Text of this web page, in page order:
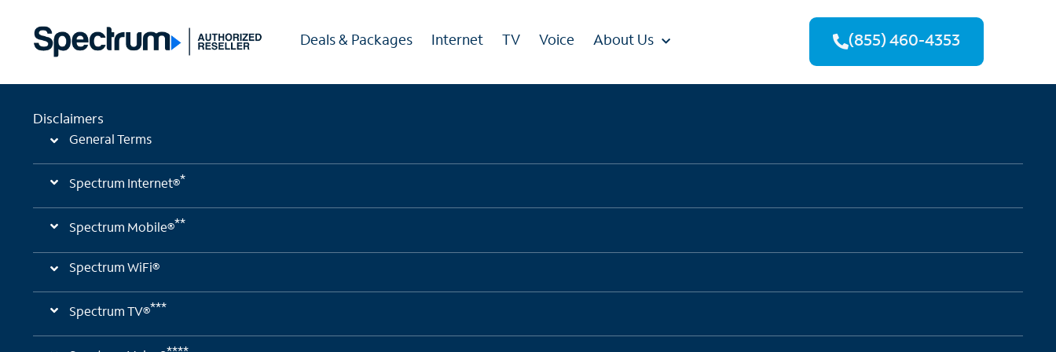
Deals & Packages Internet TV Voice About Us (855) 460-4353
Disclaimers
General Terms
Spectrum Internet®*
Spectrum Mobile®**
Spectrum WiFi®
Spectrum TV®***